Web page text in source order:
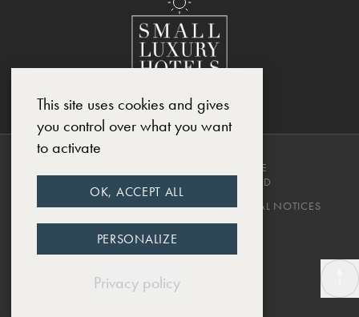
COPYRIGHT © 2025, CHÂTEAU DE
MONTCAUD. ALL RIGHTS RESERVED
PRIVACY POLICYTERMS & CONDITIONS LEGAL NOTICES
DESIGNED BY EWM.SWISS
This site uses cookies and gives
you control over what you want
to activate
OK, ACCEPT ALL
PERSONALIZE
Privacy policy